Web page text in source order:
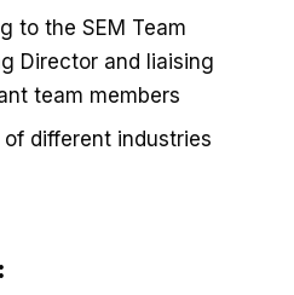
to the SEM Team
Director and liaising
team members
different industries